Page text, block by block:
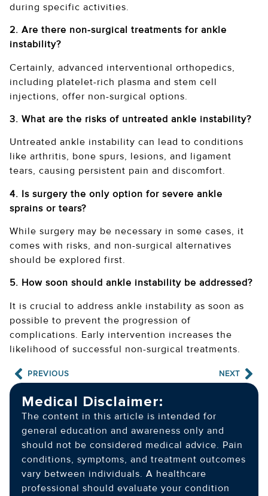
during specific activities.
2. Are there non-surgical treatments for ankle
instability?
Certainly, advanced interventional orthopedics,
including platelet-rich plasma and stem cell
injections, offer non-surgical options.
3. What are the risks of untreated ankle instability?
Untreated ankle instability can lead to conditions
like arthritis, bone spurs, lesions, and ligament
tears, causing persistent pain and discomfort.
4. Is surgery the only option for severe ankle
sprains or tears?
While surgery may be necessary in some cases, it
comes with risks, and non-surgical alternatives
should be explored first.
5. How soon should ankle instability be addressed?
It is crucial to address ankle instability as soon as
possible to prevent the progression of
complications. Early intervention increases the
likelihood of successful non-surgical treatments.
PREVIOUS NEXT
Medical Disclaimer:
The content in this article is intended for
general education and awareness only and
should not be considered medical advice. Pain
conditions, symptoms, and treatment outcomes
vary between individuals. A healthcare
professional should evaluate your condition